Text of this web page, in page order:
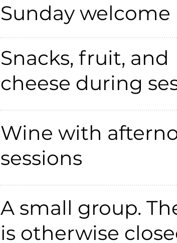
Sunday welcome
Snacks, fruit, and
cheese during
Wine with
sessions
A small group.
is otherwise